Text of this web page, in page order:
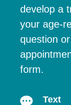
develop a
your age-
question
form.
Text